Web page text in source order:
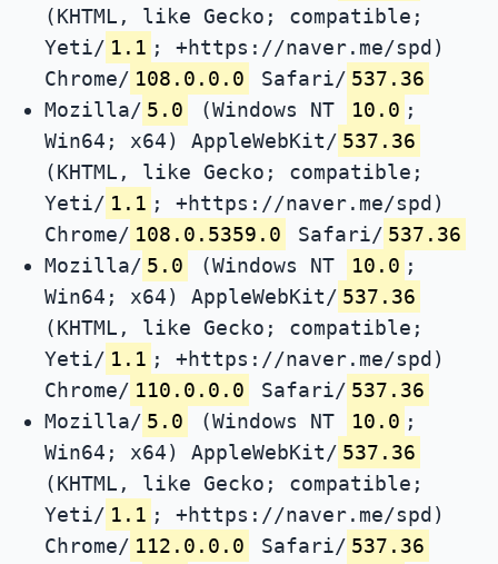
(KHTML, like Gecko; compatible;
Yeti/ 1.1 ; +https://naver.me/spd)
Chrome/ 108.0.0.0 Safari/ 537.36
Mozilla/ 5.0 (Windows NT 10.0 ;
Win64; x64) AppleWebKit/ 537.36
(KHTML, like Gecko; compatible;
Yeti/ 1.1 ; +https://naver.me/spd)
Chrome/ 108.0.5359.0 Safari/ 537.36
Mozilla/ 5.0 (Windows NT 10.0 ;
Win64; x64) AppleWebKit/ 537.36
(KHTML, like Gecko; compatible;
Yeti/ 1.1 ; +https://naver.me/spd)
Chrome/ 110.0.0.0 Safari/ 537.36
Mozilla/ 5.0 (Windows NT 10.0 ;
Win64; x64) AppleWebKit/ 537.36
(KHTML, like Gecko; compatible;
Yeti/ 1.1 ; +https://naver.me/spd)
Chrome/ 112.0.0.0 Safari/ 537.36